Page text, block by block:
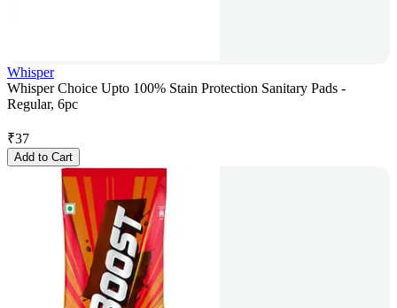
Whisper
Whisper Choice Upto 100% Stain Protection Sanitary Pads -
Regular, 6pc
₹37
Add to Cart